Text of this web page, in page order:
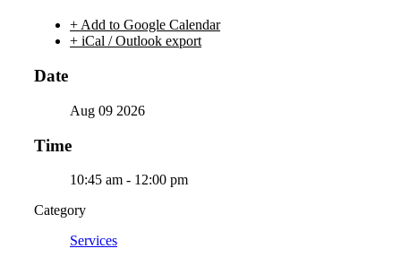
+ Add to Google Calendar
+ iCal / Outlook export
Date
Aug 09 2026
Time
10:45 am - 12:00 pm
Category
Services